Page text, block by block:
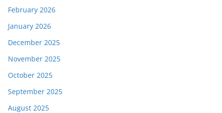
February 2026
January 2026
December 2025
November 2025
October 2025
September 2025
August 2025